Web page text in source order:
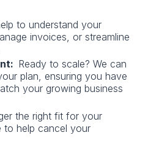
to understand your
invoices, or streamline
Ready to scale? We can
plan, ensuring you have
your growing business
the right fit for your
to help cancel your